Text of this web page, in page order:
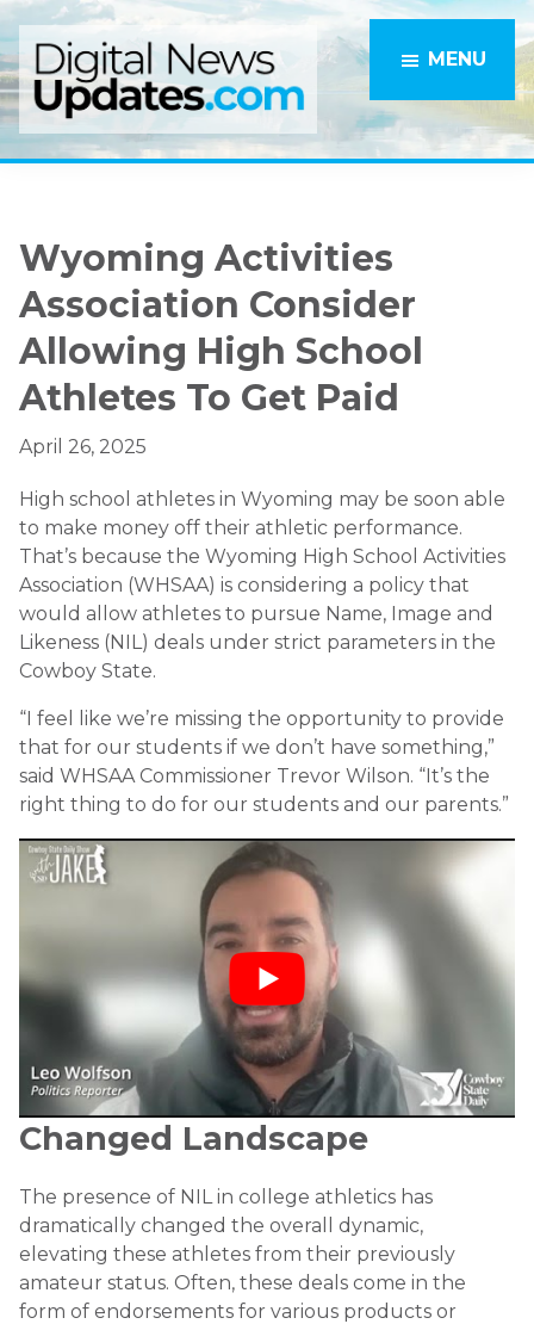
Skip
to
main
content
Skip
to
primary
sidebar
MENU
Wyoming Activities
Association Consider
Allowing High School
Athletes To Get Paid
April 26, 2025
High school athletes in Wyoming may be soon able
to make money off their athletic performance.
That’s because the Wyoming High School Activities
Association (WHSAA) is considering a policy that
would allow athletes to pursue Name, Image and
Likeness (NIL) deals under strict parameters in the
Cowboy State.
“I feel like we’re missing the opportunity to provide
that for our students if we don’t have something,”
said WHSAA Commissioner Trevor Wilson. “It’s the
right thing to do for our students and our parents.”
Changed Landscape
The presence of NIL in college athletics has
dramatically changed the overall dynamic,
elevating these athletes from their previously
amateur status. Often, these deals come in the
form of endorsements for various products or